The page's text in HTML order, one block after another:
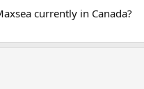
currently in Canada?